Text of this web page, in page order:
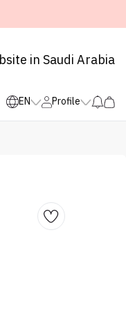
in Saudi Arabia
EN Profile